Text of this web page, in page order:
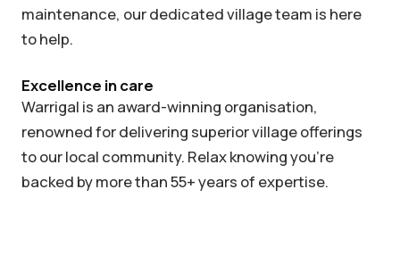
maintenance, our dedicated village team is here
to help.
Excellence in care
Warrigal is an award-winning organisation,
renowned for delivering superior village offerings
to our local community. Relax knowing you’re
backed by more than 55+ years of expertise.